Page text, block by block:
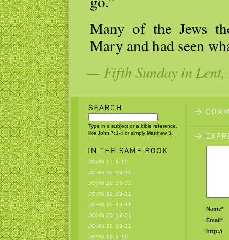
Many of the Jews
Mary and had seen
— Fifth Sunday in Lent,
Type in a subject or a bible reference,
like John 7:1-4 or simply Matthew 3.
JOHN 17:6-19
JOHN 20:19-31
JOHN 20:19-31
JOHN 20:19-31
JOHN 20:19-31
JOHN 20:19-31
JOHN 20:19-31
JOHN 10:1-10
Name*
Email*
http://